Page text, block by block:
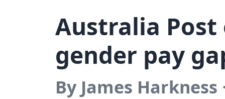
Australia
gender pay
By James Harkness